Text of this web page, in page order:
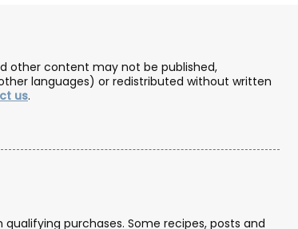
other content may not be published,
languages) or redistributed without written
us.
purchases. Some recipes, posts and